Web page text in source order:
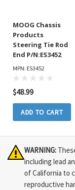
MOOG Chassis
Products
Steering Tie Rod
End P/N:ES3452
MPN: ES3452
$48.99
ADD TO CART
WARNING:
including lead
of California to
reproductive